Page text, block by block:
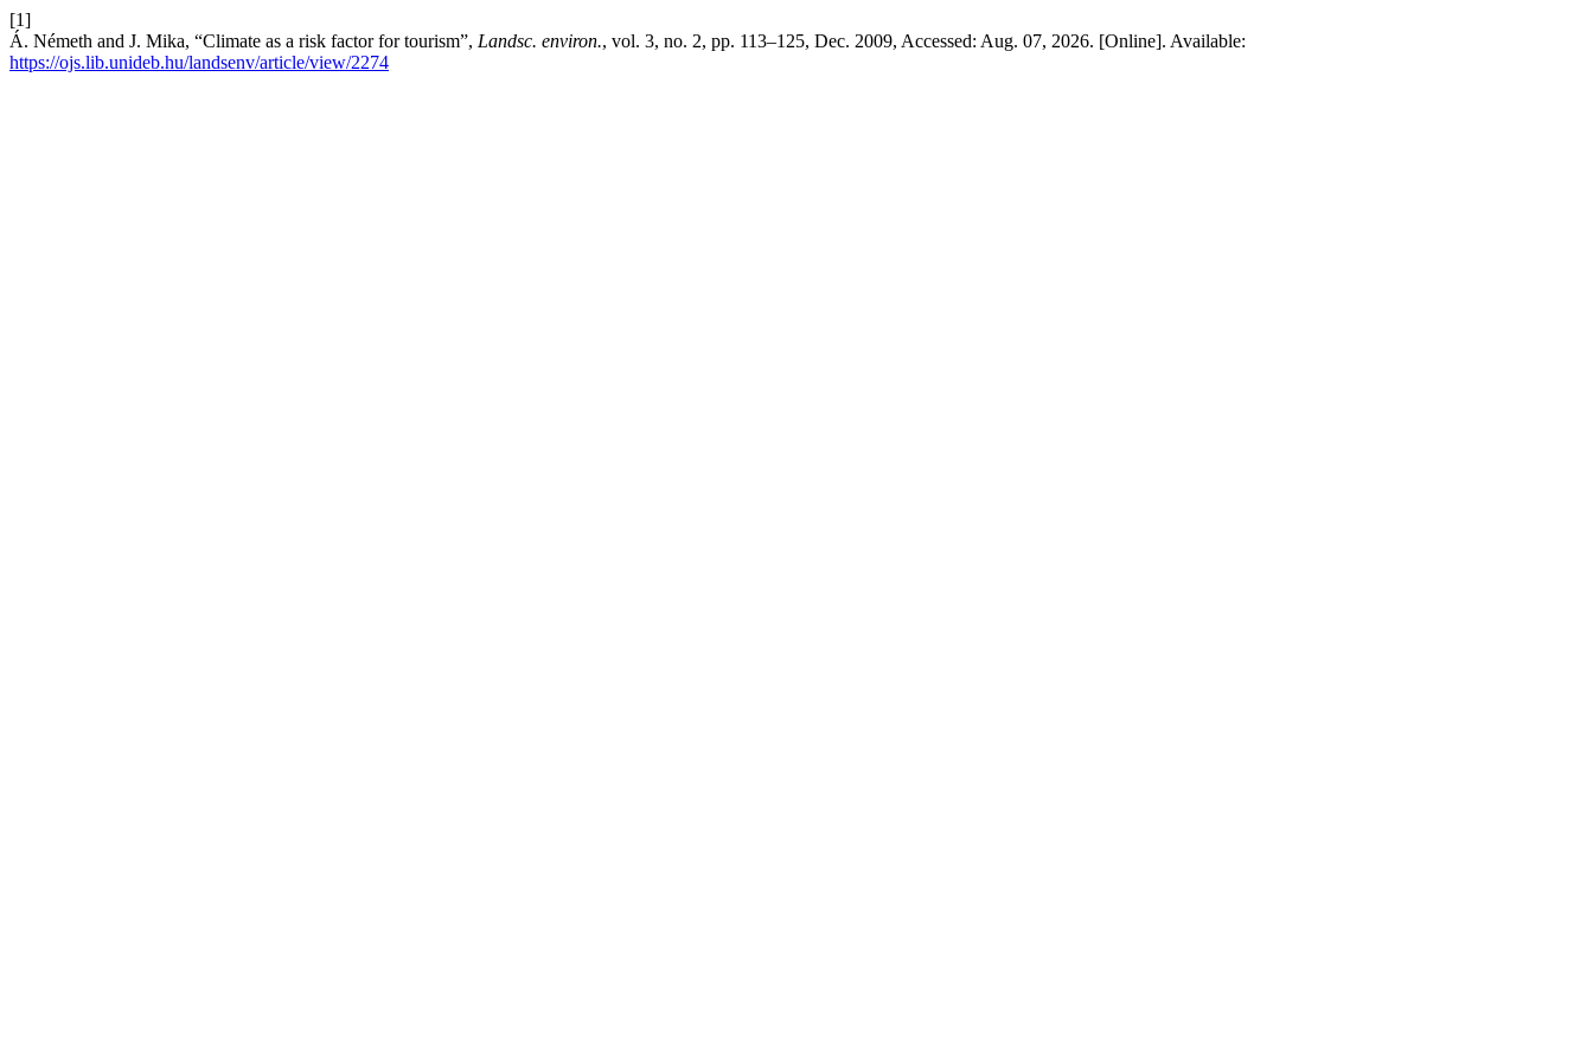
[1]
Á. Németh and J. Mika, “Climate as a risk factor for tourism”, Landsc. environ., vol. 3, no. 2, pp. 113–125, Dec. 2009, Accessed: Aug. 07, 2026. [Online]. Available:
https://ojs.lib.unideb.hu/landsenv/article/view/2274